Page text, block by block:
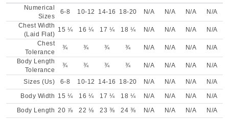
Numerical
Sizes
6-8 10-12 14-16 18-20 N/A N/A N/A
N/A
Chest Width
(Laid Flat)
15 ¼ 16 ¼ 17 ¼ 18 ¼ N/A N/A N/A
N/A
Chest
Tolerance
¾ ¾ ¾ ¾ N/A N/A N/A
N/A
Body Length
Tolerance
¾ ¾ ¾ ¾ N/A N/A N/A N/A
Sizes (Us) 6-8 10-12 14-16 18-20 N/A N/A N/A
N/A
Body Width 15 ¼ 16 ¼ 17 ¼ 18 ¼ N/A N/A N/A
N/A
Body Length 20 ⅞ 22 ⅛ 23 ⅜ 24 ⅜ N/A N/A N/A N/A